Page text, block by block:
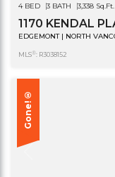
4 BED 3 BATH 3,338 Sq.Ft.
1170 KENDAL
EDGEMONT | NORTH
MLS®: R3038152
Gone!®